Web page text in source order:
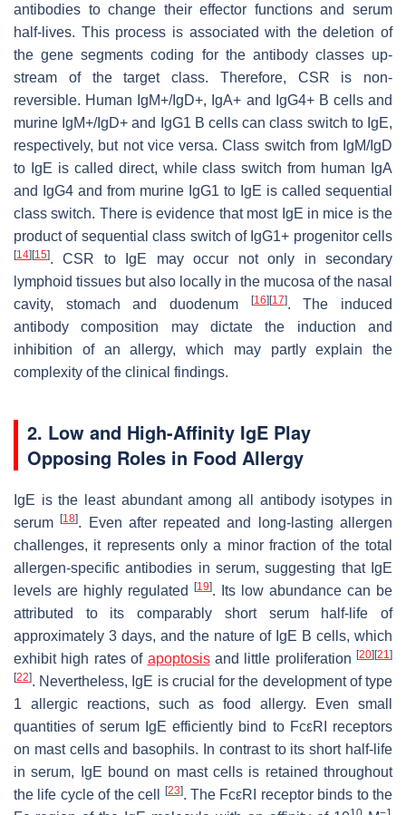
antibodies to change their effector functions and serum
half-lives. This process is associated with the deletion of
the gene segments coding for the antibody classes up-
stream of the target class. Therefore, CSR is non-
reversible. Human IgM+/IgD+, IgA+ and IgG4+ B cells and
murine IgM+/IgD+ and IgG1 B cells can class switch to IgE,
respectively, but not vice versa. Class switch from IgM/IgD
to IgE is called direct, while class switch from human IgA
and IgG4 and from murine IgG1 to IgE is called sequential
class switch. There is evidence that most IgE in mice is the
product of sequential class switch of IgG1+ progenitor cells
[14] [15]. CSR to IgE may occur not only in secondary
lymphoid tissues but also locally in the mucosa of the nasal
cavity, stomach and duodenum
[16] [17]. The induced
antibody composition may dictate the induction and
inhibition of an allergy, which may partly explain the
complexity of the clinical findings.
2. Low and High-Affinity IgE Play
Opposing Roles in Food Allergy
IgE is the least abundant among all antibody isotypes in
serum[18]. Even after repeated and long-lasting allergen
challenges, it represents only a minor fraction of the total
allergen-specific antibodies in serum, suggesting that IgE
levels are highly regulated
[19]. Its low abundance can be
attributed to its comparably short serum half-life of
approximately 3 days, and the nature of IgE B cells, which
exhibit high rates of apoptosisand little proliferation [20] [21]
[22]. Nevertheless, IgE is crucial for the development of type
1 allergic reactions, such as food allergy. Even small
quantities of serum IgE efficiently bind to FcεRI receptors
on mast cells and basophils. In contrast to its short half-life
in serum, IgE bound on mast cells is retained throughout
the life cycle of the cell
[23]. The FcεRI receptor binds to the